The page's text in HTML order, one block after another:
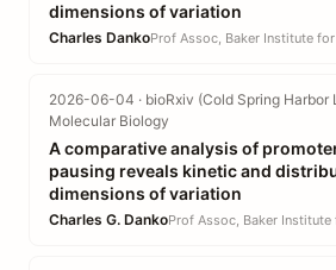
dimensions of variation
Charles Danko
2026-06-04 · bioRxiv (Cold Spring Harbor
Molecular Biology
A comparative analysis of
pausing reveals kinetic and
dimensions of variation
Charles G. Danko